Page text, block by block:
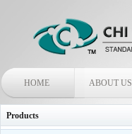
HOME ABOUT US
Products